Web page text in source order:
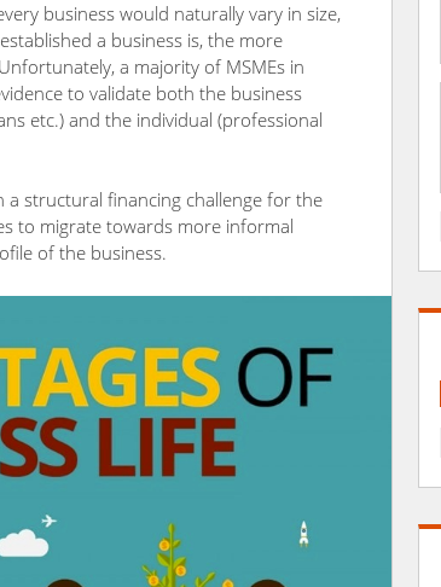
business would naturally vary in size,
a business is, the more
a majority of MSMEs in
to validate both the business
etc.) and the individual (professional
structural financing challenge for the
to migrate towards more informal
of the business.